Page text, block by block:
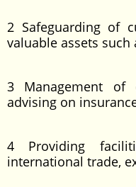
2 Safeguarding of
valuable assets
3 Management of
advising on
4 Providing
international trade,